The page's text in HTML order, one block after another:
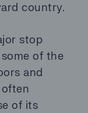
country.
stop
of the
and
of its